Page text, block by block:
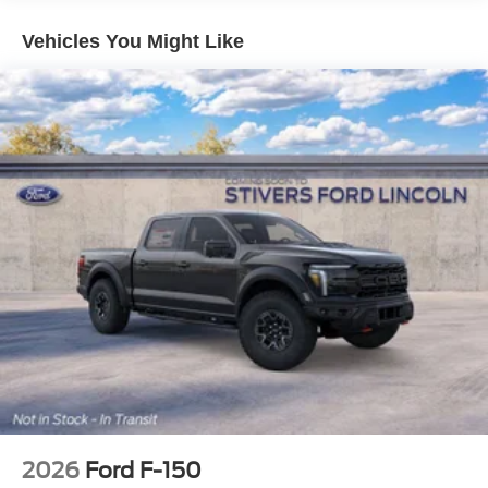
Body-Color Door Handles
Adaptive Cruise Control with Stop and Go
Auto-Dimming Rear-View Mirror
Dual-Zone Electronic Automatic Temperature Control
Unique Sport Cloth 40/Console/40 Front-Seats
Ford Connectivity Package (1-Year Included)
Heated Front Seats
Cloth 40/20/40 Front Seat
400W Pro Power Onboard (cab & Bed)
Front Parking Sensors
Intelligent Access with Push Button Start
Power Glass Heated Sideview Mirrors
Remote Start System with Remote Tailgate Release
Power-Sliding Rear Window
Vehicles You Might Like
2026 Ford F-150